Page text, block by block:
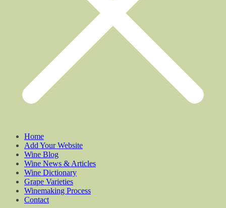
Home
Add Your Website
Wine Blog
Wine News & Articles
Wine Dictionary
Grape Varieties
Winemaking Process
Contact